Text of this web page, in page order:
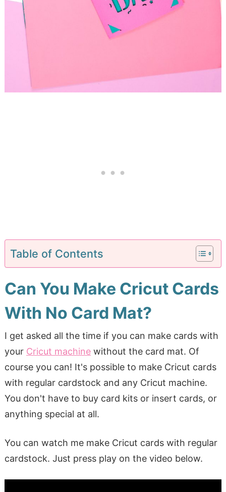
Table of Contents
Can You Make Cricut Cards
With No Card Mat?
I get asked all the time if you can make cards with
your Cricut machinewithout the card mat. Of
course you can! It's possible to make Cricut cards
with regular cardstock and any Cricut machine.
You don't have to buy card kits or insert cards, or
anything special at all.
You can watch me make Cricut cards with regular
cardstock. Just press play on the video below.